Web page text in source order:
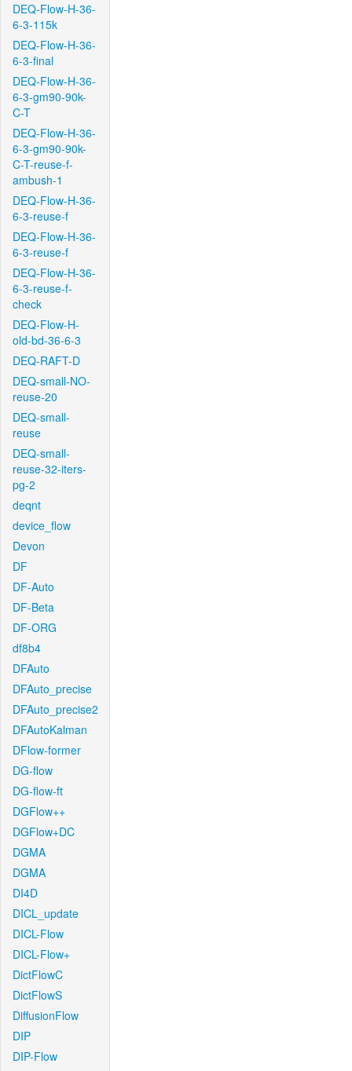
DEQ-Flow-H-36-
6-3-115k
DEQ-Flow-H-36-
6-3-final
DEQ-Flow-H-36-
6-3-gm90-90k-
C-T
DEQ-Flow-H-36-
6-3-gm90-90k-
C-T-reuse-f-
ambush-1
DEQ-Flow-H-36-
6-3-reuse-f
DEQ-Flow-H-36-
6-3-reuse-f
DEQ-Flow-H-36-
6-3-reuse-f-
check
DEQ-Flow-H-
old-bd-36-6-3
DEQ-RAFT-D
DEQ-small-NO-
reuse-20
DEQ-small-
reuse
DEQ-small-
reuse-32-iters-
pg-2
deqnt
device_flow
Devon
DF
DF-Auto
DF-Beta
DF-ORG
df8b4
DFAuto
DFAuto_precise
DFAuto_precise2
DFAutoKalman
DFlow-former
DG-flow
DG-flow-ft
DGFlow++
DGFlow+DC
DGMA
DGMA
DI4D
DICL_update
DICL-Flow
DICL-Flow+
DictFlowC
DictFlowS
DiffusionFlow
DIP
DIP-Flow